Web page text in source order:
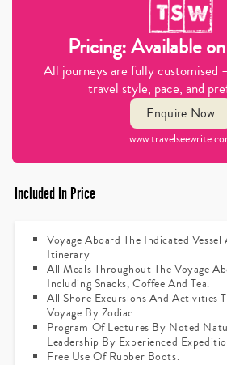
Pricing: Available
All journeys are fully
travel style, pace, and
Enquire Now
Included In Price
Voyage Aboard The Indicated
Itinerary
All Meals Throughout The Voyage
Including Snacks, Coffee And Tea.
All Shore Excursions And Activities
Voyage By Zodiac.
Program Of Lectures By Noted
Leadership By Experienced
Free Use Of Rubber Boots.